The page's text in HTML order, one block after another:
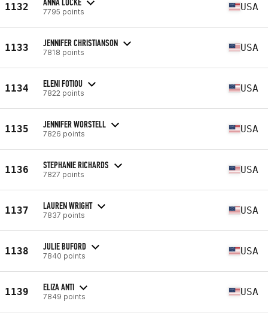
1132 7795 points USA
1133 JENNIFER CHRISTIANSON
7818 points USA
1134 ELENI FOTIOU
7822 points USA
1135 JENNIFER WORSTELL
7826 points USA
1136 STEPHANIE RICHARDS
7827 points USA
1137 LAUREN WRIGHT
7837 points USA
1138 JULIE BUFORD
7840 points USA
1139 ELIZA ANTI
7849 points USA